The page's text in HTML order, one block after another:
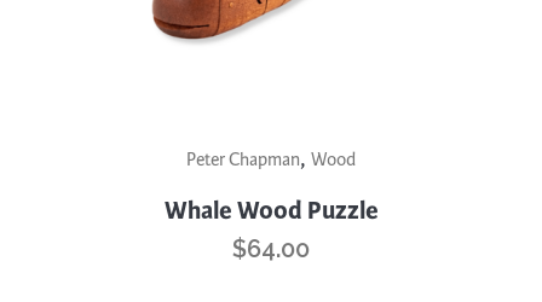
Peter Chapman, Wood
Whale Wood Puzzle
$64.00